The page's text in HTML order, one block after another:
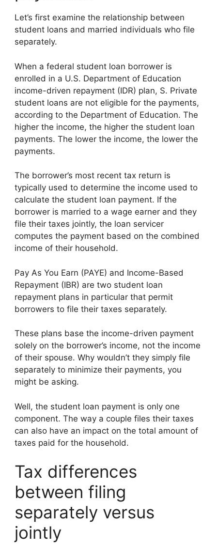
Let’s first examine the relationship between
student loans and married individuals who file
separately.
When a federal student loan borrower is
enrolled in a U.S. Department of Education
income-driven repayment (IDR) plan, S. Private
student loans are not eligible for the payments,
according to the Department of Education. The
higher the income, the higher the student loan
payments. The lower the income, the lower the
payments.
The borrower’s most recent tax return is
typically used to determine the income used to
calculate the student loan payment. If the
borrower is married to a wage earner and they
file their taxes jointly, the loan servicer
computes the payment based on the combined
income of their household.
Pay As You Earn (PAYE) and Income-Based
Repayment (IBR) are two student loan
repayment plans in particular that permit
borrowers to file their taxes separately.
These plans base the income-driven payment
solely on the borrower’s income, not the income
of their spouse. Why wouldn’t they simply file
separately to minimize their payments, you
might be asking.
Well, the student loan payment is only one
component. The way a couple files their taxes
can also have an impact on the total amount of
taxes paid for the household.
Tax differences
between filing
separately versus
jointly